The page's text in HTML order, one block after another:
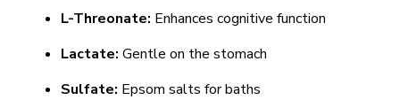
L-Threonate: Enhances cognitive function
Lactate: Gentle on the stomach
Sulfate: Epsom salts for baths